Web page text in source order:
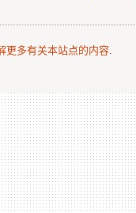
更多有关本站点的内容